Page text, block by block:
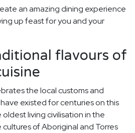
an amazing dining experience
up feast for you and your
flavours of
the local customs and
existed for centuries on this
living civilisation in the
of Aboriginal and Torres